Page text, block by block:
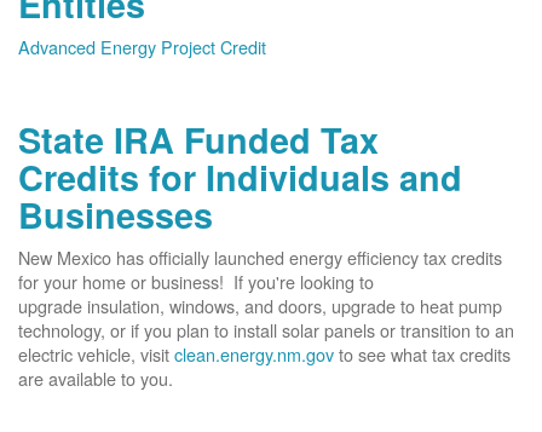
Advanced Energy Project Credit
State IRA Funded Tax
Credits for Individuals and
Businesses
New Mexico has officially launched energy efficiency tax credits
for your home or business! If you're looking to
upgrade insulation, windows, and doors, upgrade to heat pump
technology, or if you plan to install solar panels or transition to an
electric vehicle, visitclean.energy.nm.govto see what tax credits
are available to you.